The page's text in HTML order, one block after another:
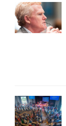
o
r
: